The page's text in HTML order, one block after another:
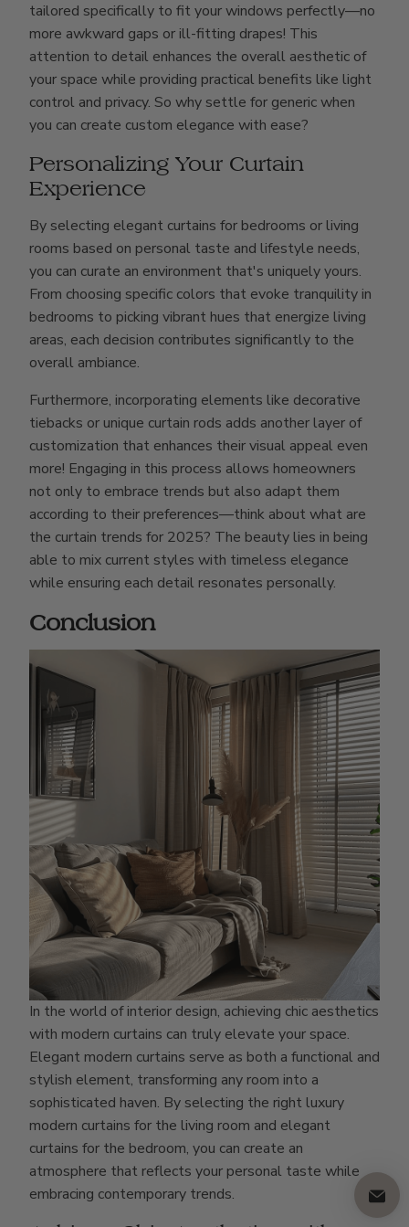
tailored specifically to fit your windows perfectly—no
more awkward gaps or ill-fitting drapes! This
attention to detail enhances the overall aesthetic of
your space while providing practical benefits like light
control and privacy. So why settle for generic when
you can create custom elegance with ease?
Personalizing Your Curtain
Experience
By selecting elegant curtains for bedrooms or living
rooms based on personal taste and lifestyle needs,
you can curate an environment that's uniquely yours.
From choosing specific colors that evoke tranquility in
bedrooms to picking vibrant hues that energize living
areas, each decision contributes significantly to the
overall ambiance.
Furthermore, incorporating elements like decorative
tiebacks or unique curtain rods adds another layer of
customization that enhances their visual appeal even
more! Engaging in this process allows homeowners
not only to embrace trends but also adapt them
according to their preferences—think about what are
the curtain trends for 2025? The beauty lies in being
able to mix current styles with timeless elegance
while ensuring each detail resonates personally.
Conclusion
In the world of interior design, achieving chic aesthetics
with modern curtains can truly elevate your space.
Elegant modern curtains serve as both a functional and
stylish element, transforming any room into a
sophisticated haven. By selecting the right luxury
modern curtains for the living room and elegant
curtains for the bedroom, you can create an
atmosphere that reflects your personal taste while
embracing contemporary trends.